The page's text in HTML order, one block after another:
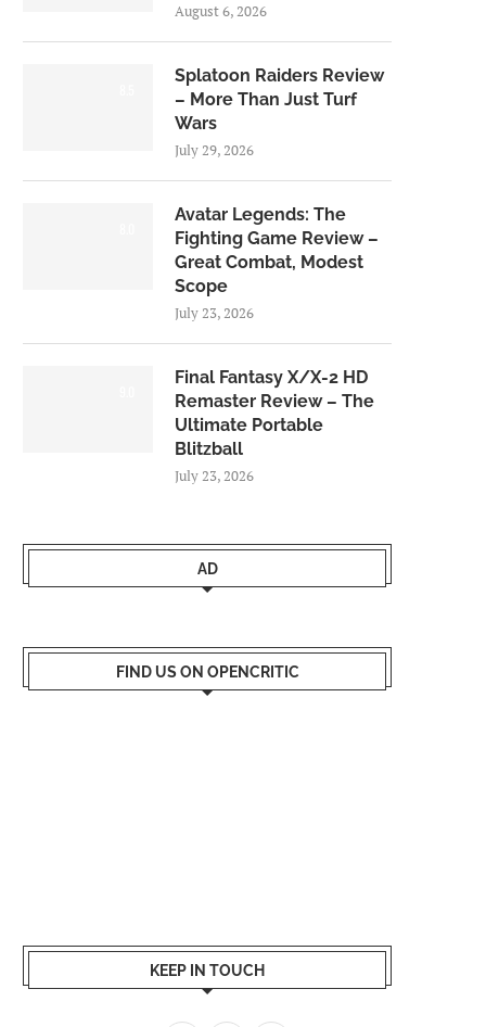
August 6, 2026
Splatoon Raiders Review
– More Than Just Turf
Wars
July 29, 2026
Avatar Legends: The
Fighting Game Review –
Great Combat, Modest
Scope
July 23, 2026
Final Fantasy X/X-2 HD
Remaster Review – The
Ultimate Portable
Blitzball
July 23, 2026
AD
FIND US ON OPENCRITIC
KEEP IN TOUCH